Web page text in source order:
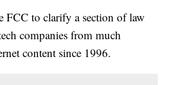
FCC to clarify a section of law
companies from much
content since 1996.